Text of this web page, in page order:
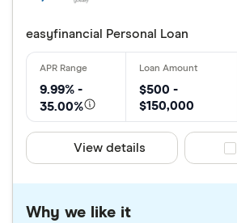
easyfinancial Personal Loan
9.99% -
35.00%
$500 -
$150,000
View details
Why we like it